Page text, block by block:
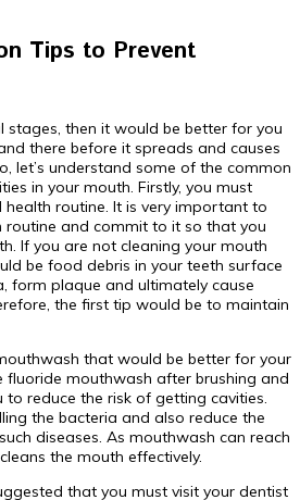
Tips to Prevent
stages, then it would be better for you
there before it spreads and causes
let’s understand some of the common
in your mouth. Firstly, you must
routine. It is very important to
routine and commit to it so that you
If you are not cleaning your mouth
be food debris in your teeth surface
form plaque and ultimately cause
the first tip would be to maintain
that would be better for your
fluoride mouthwash after brushing and
reduce the risk of getting cavities.
the bacteria and also reduce the
diseases. As mouthwash can reach
the mouth effectively.
that you must visit your dentist